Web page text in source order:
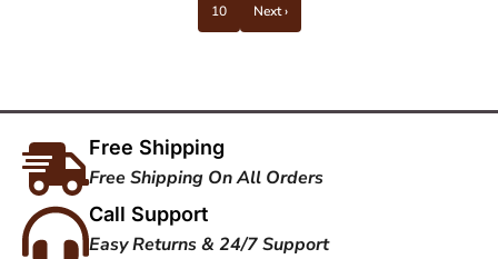
10 Next ›
Free Shipping
Free Shipping On All Orders
Call Support
Easy Returns & 24/7 Support